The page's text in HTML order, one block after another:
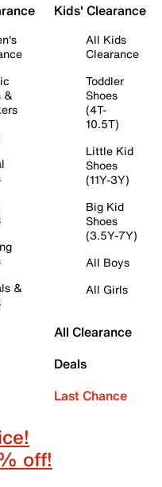
&
&
Kids' Clearance
All Kids
Clearance
Toddler
Shoes
(4T-
10.5T)
Little Kid
Shoes
(11Y-3Y)
Big Kid
Shoes
(3.5Y-7Y)
All Boys
All Girls
All Clearance
Deals
Last Chance
off!